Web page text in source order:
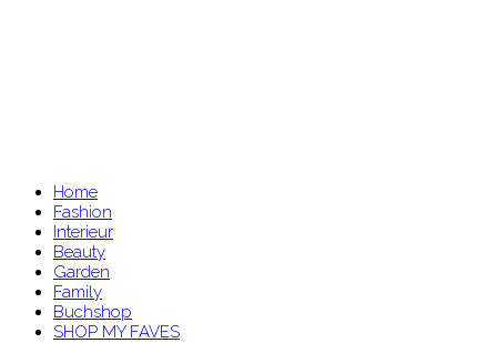
Home
Fashion
Interieur
Beauty
Garden
Family
Buchshop
SHOP MY FAVES